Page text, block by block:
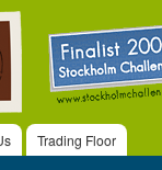
Trading Floor